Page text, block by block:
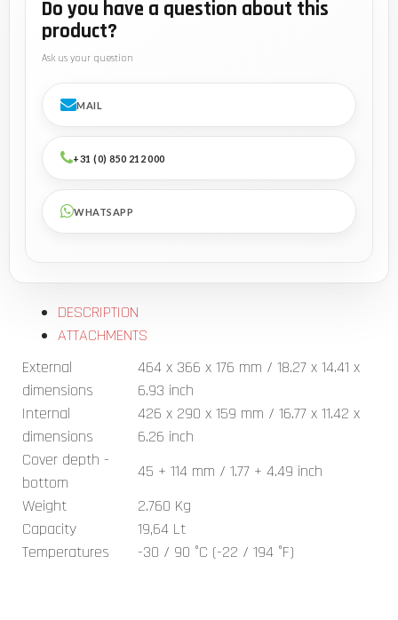
Do you have a question about this
product?
Ask us your question
MAIL
+31 (0) 850 212 000
WHATSAPP
DESCRIPTION
ATTACHMENTS
External
dimensions
464 x 366 x 176 mm / 18.27 x 14.41 x
6.93 inch
Internal
dimensions
426 x 290 x 159 mm / 16.77 x 11.42 x
6.26 inch
Cover depth -
bottom
45 + 114 mm / 1.77 + 4.49 inch
Weight
2.760 Kg
Capacity
19,64 Lt
Temperatures
-30 / 90 °C (-22 / 194 °F)